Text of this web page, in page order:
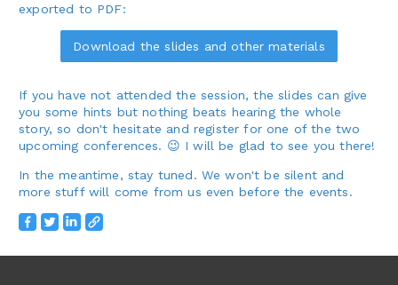
exported to PDF:
Download the slides and other materials
If you have not attended the session, the slides can give
you some hints but nothing beats hearing the whole
story, so don't hesitate and register for one of the two
upcoming conferences. 😉 I will be glad to see you there!
In the meantime, stay tuned. We won't be silent and
more stuff will come from us even before the events.